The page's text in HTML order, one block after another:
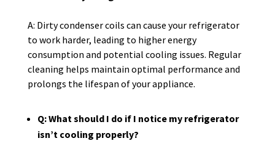
A: Dirty condenser coils can cause your refrigerator
to work harder, leading to higher energy
consumption and potential cooling issues. Regular
cleaning helps maintain optimal performance and
prolongs the lifespan of your appliance.
Q: What should I do if I notice my refrigerator
isn’t cooling properly?